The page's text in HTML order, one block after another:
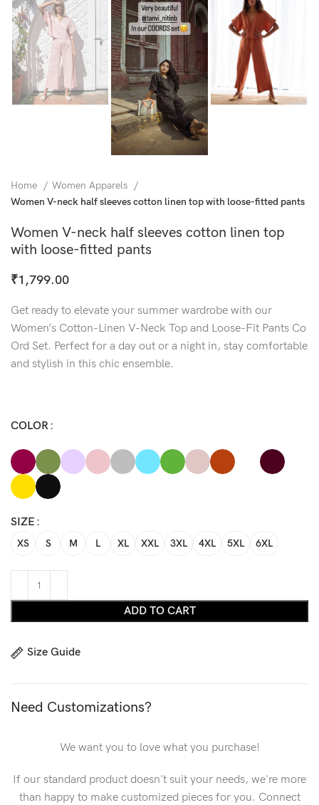
Home
Women Apparels
Women V-neck half sleeves cotton linen top with loose-fitted pants
Women V-neck half sleeves cotton linen top
with loose-fitted pants
₹1,799.00
Get ready to elevate your summer wardrobe with our
Women’s Cotton-Linen V-Neck Top and Loose-Fit Pants Co
Ord Set. Perfect for a day out or a night in, stay comfortable
and stylish in this chic ensemble.
COLOR
SIZE
XS S M L XL XXL 3XL 4XL 5XL 6XL
ADD TO CART
Size Guide
Need Customizations?
We want you to love what you purchase!
If our standard product doesn't suit your needs, we're more
than happy to make customized pieces for you. Connect